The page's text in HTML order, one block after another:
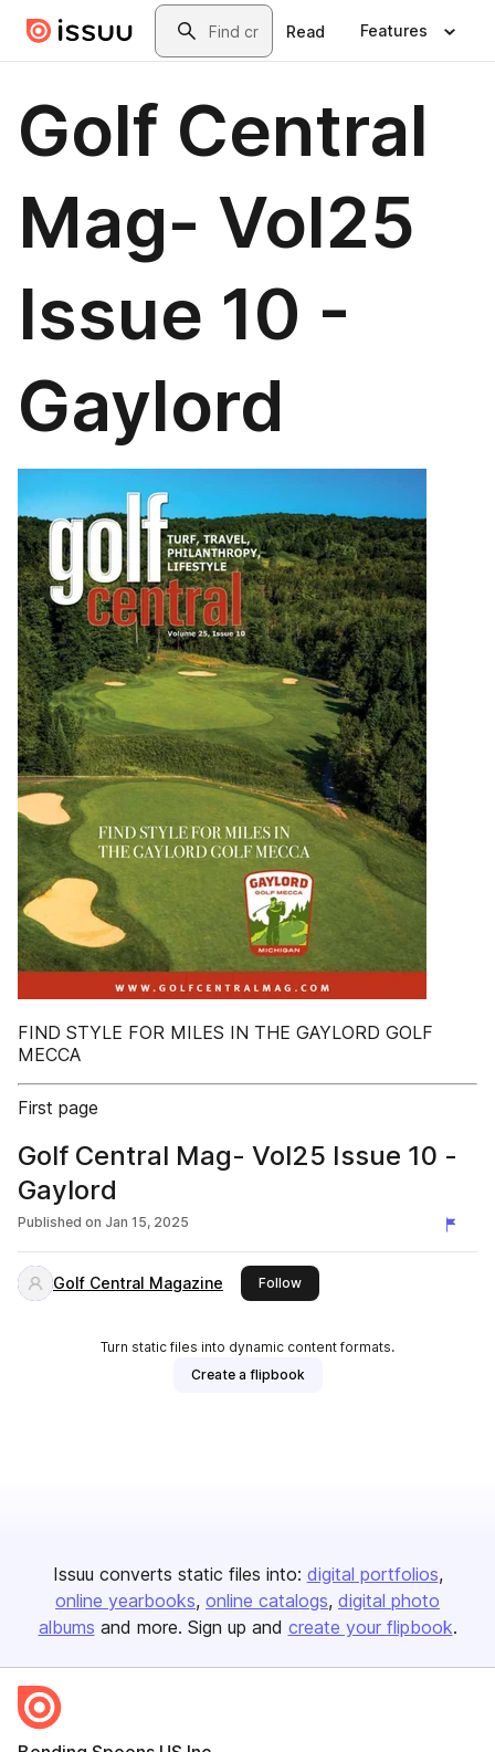
Skip to main contentSearch
Read Features
Golf Central
Mag- Vol25
Issue 10 -
Gaylord
FIND STYLE FOR MILES IN THE GAYLORD GOLF
MECCA
First page
Golf Central Mag- Vol25 Issue 10 -
Gaylord
Published on Jan 15, 2025
Golf Central Magazine Followthis publisher
Turn static files into dynamic content formats.
Create a flipbook
Issuu converts static files into: digital portfolios
online yearbooks online catalogs digital photo
albums and more. Sign up and create your flipbook.